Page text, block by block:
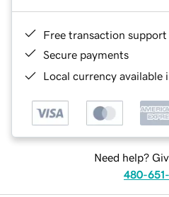
Free transaction support
Secure payments
Local currency available
Need help?
480-